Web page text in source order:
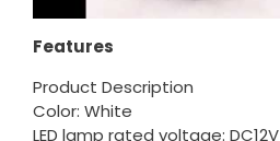
Features
Product Description
Color: White
LED lamp rated voltage: DC12V